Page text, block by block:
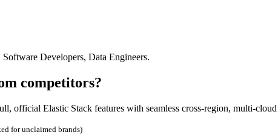
Developers, Data Engineers.
competitors?
official Elastic Stack features with seamless cross-region, multi-
for unclaimed brands)